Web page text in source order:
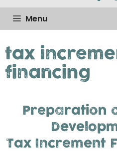
Menu
tax
financing
Preparation
Tax Increment